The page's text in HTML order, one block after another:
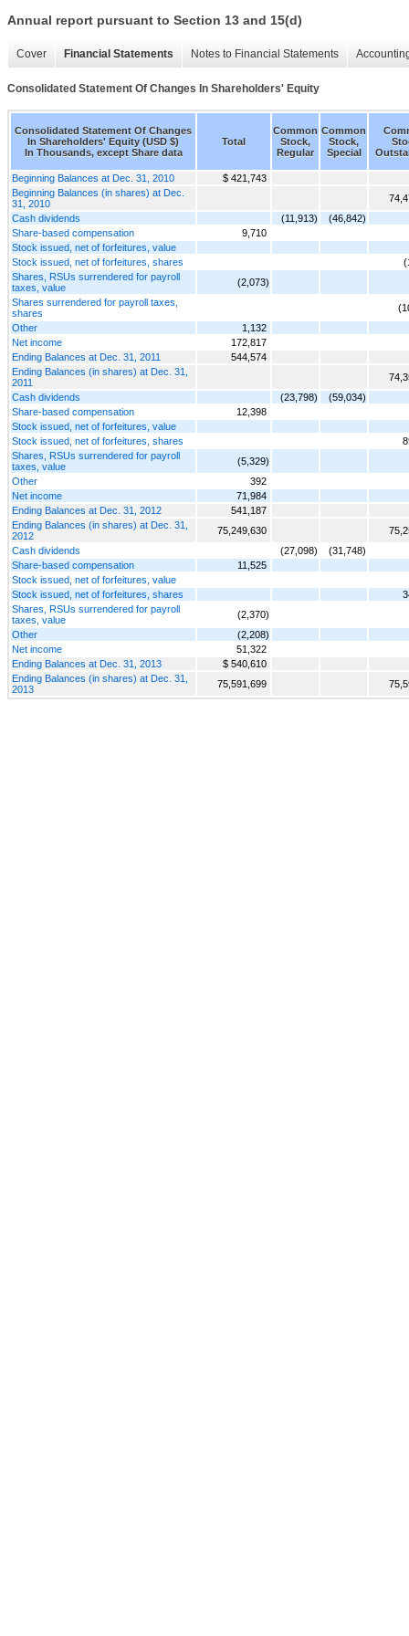
Annual report pursuant to Section 13 and 15(d)
Cover Financial Statements Notes to Financial Statements
Consolidated Statement Of Changes In Shareholders' Equity
Consolidated Statement Of Changes
In Shareholders' Equity (USD $)
In Thousands, except Share data
Total
Common
Stock,
Regular
Common
Stock,
Special
Beginning Balances at Dec. 31, 2010
$ 421,743
Beginning Balances (in shares) at Dec.
31, 2010
Cash dividends
(11,913)
(46,842)
Share-based compensation
9,710
Stock issued, net of forfeitures, value
Stock issued, net of forfeitures, shares
Shares, RSUs surrendered for payroll
taxes, value
(2,073)
Shares surrendered for payroll taxes,
shares
Other
1,132
Net income
172,817
Ending Balances at Dec. 31, 2011
544,574
Ending Balances (in shares) at Dec. 31,
2011
Cash dividends
(23,798)
(59,034)
Share-based compensation
12,398
Stock issued, net of forfeitures, value
Stock issued, net of forfeitures, shares
Shares, RSUs surrendered for payroll
taxes, value
(5,329)
Other
392
Net income
71,984
Ending Balances at Dec. 31, 2012
541,187
Ending Balances (in shares) at Dec. 31,
2012
75,249,630
Cash dividends
(27,098)
(31,748)
Share-based compensation
11,525
Stock issued, net of forfeitures, value
Stock issued, net of forfeitures, shares
Shares, RSUs surrendered for payroll
taxes, value
(2,370)
Other
(2,208)
Net income
51,322
Ending Balances at Dec. 31, 2013
$ 540,610
Ending Balances (in shares) at Dec. 31,
2013
75,591,699